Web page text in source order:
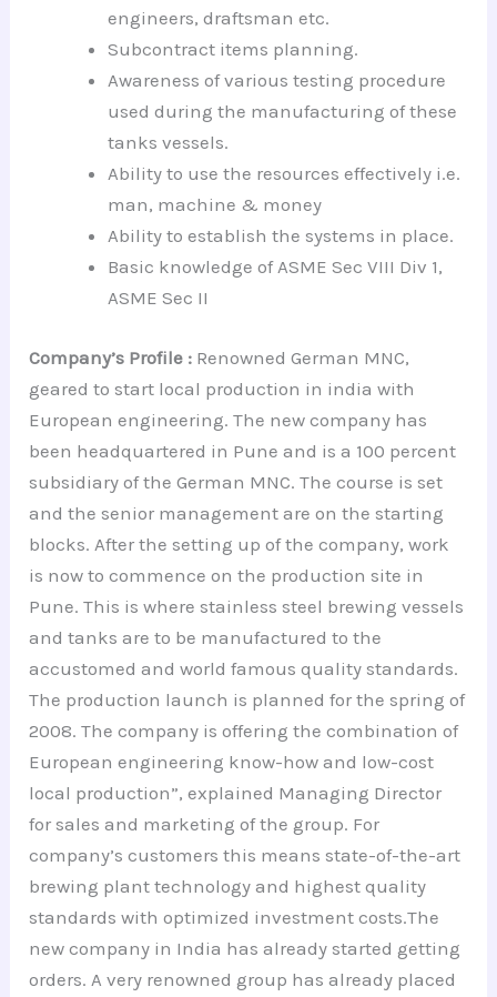
engineers, draftsman etc.
Subcontract items planning.
Awareness of various testing procedure
used during the manufacturing of these
tanks vessels.
Ability to use the resources effectively i.e.
man, machine & money
Ability to establish the systems in place.
Basic knowledge of ASME Sec VIII Div 1,
ASME Sec II
Company’s Profile : Renowned German MNC,
geared to start local production in india with
European engineering. The new company has
been headquartered in Pune and is a 100 percent
subsidiary of the German MNC. The course is set
and the senior management are on the starting
blocks. After the setting up of the company, work
is now to commence on the production site in
Pune. This is where stainless steel brewing vessels
and tanks are to be manufactured to the
accustomed and world famous quality standards.
The production launch is planned for the spring of
2008. The company is offering the combination of
European engineering know-how and low-cost
local production”, explained Managing Director
for sales and marketing of the group. For
company’s customers this means state-of-the-art
brewing plant technology and highest quality
standards with optimized investment costs.The
new company in India has already started getting
orders. A very renowned group has already placed